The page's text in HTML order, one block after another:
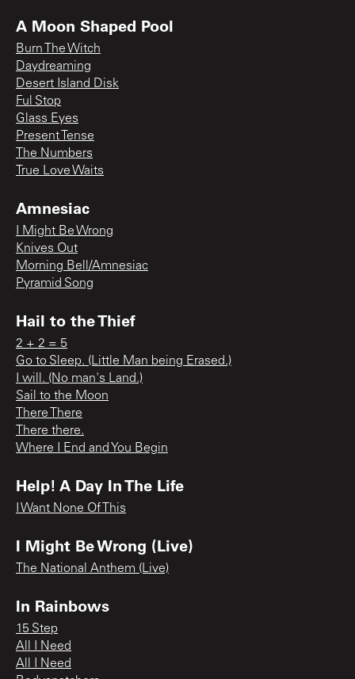
A Moon Shaped Pool
Burn The Witch
Daydreaming
Desert Island Disk
Ful Stop
Glass Eyes
Present Tense
The Numbers
True Love Waits
Amnesiac
I Might Be Wrong
Knives Out
Morning Bell/Amnesiac
Pyramid Song
Hail to the Thief
2 + 2 = 5
Go to Sleep. (Little Man being Erased.)
I will. (No man's Land.)
Sail to the Moon
There There
There there.
Where I End and You Begin
Help! A Day In The Life
I Want None Of This
I Might Be Wrong (Live)
The National Anthem (Live)
In Rainbows
15 Step
All I Need
All I Need